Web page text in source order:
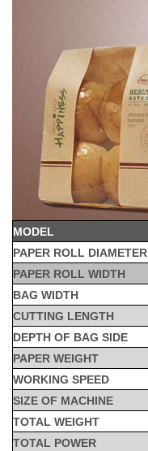
MODEL
PAPER ROLL DIAMETER
PAPER ROLL WIDTH
BAG WIDTH
CUTTING LENGTH
DEPTH OF BAG SIDE
PAPER WEIGHT
WORKING SPEED
SIZE OF MACHINE
TOTAL WEIGHT
TOTAL POWER